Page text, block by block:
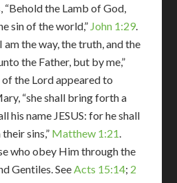
“Behold the Lamb of God,
sin of the world,” John 1:29.
am the way, the truth, and the
the Father, but by me,”
of the Lord appeared to
“she shall bring forth a
his name JESUS: for he shall
sins,” Matthew 1:21.
who obey Him through the
Gentiles. SeeActs 15:14; 2